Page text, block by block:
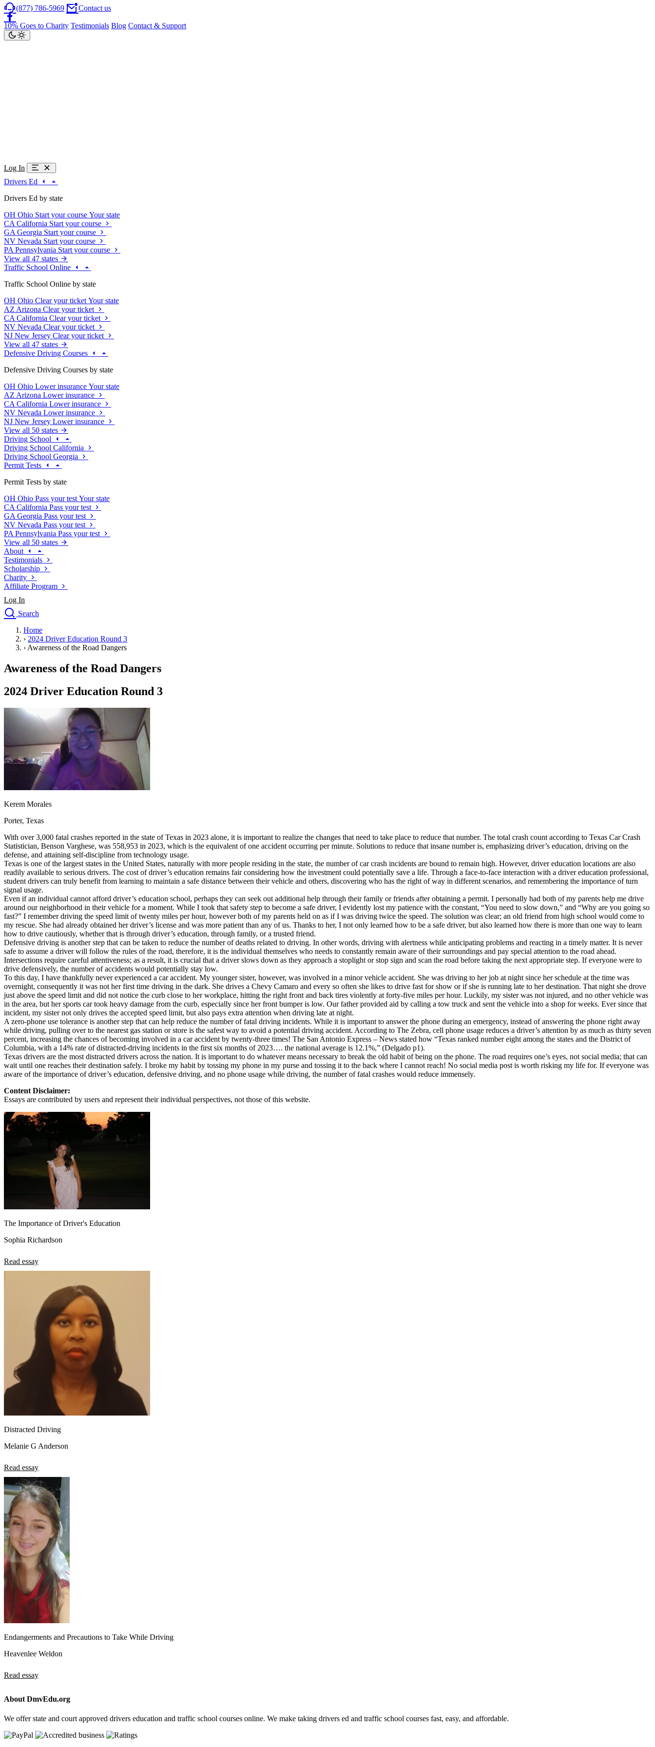
(877) 786-5969 Contact us
10% Goes to Charity Testimonials Blog Contact & Support
Log In
Drivers Ed
Drivers Ed by state
OH Ohio Start your course Your state
CA California Start your course
GA Georgia Start your course
NV Nevada Start your course
PA Pennsylvania Start your course
View all 47 states
Traffic School Online
Traffic School Online by state
OH Ohio Clear your ticket Your state
AZ Arizona Clear your ticket
CA California Clear your ticket
NV Nevada Clear your ticket
NJ New Jersey Clear your ticket
View all 47 states
Defensive Driving Courses
Defensive Driving Courses by state
OH Ohio Lower insurance Your state
AZ Arizona Lower insurance
CA California Lower insurance
NV Nevada Lower insurance
NJ New Jersey Lower insurance
View all 50 states
Driving School
Driving School California
Driving School Georgia
Permit Tests
Permit Tests by state
OH Ohio Pass your test Your state
CA California Pass your test
GA Georgia Pass your test
NV Nevada Pass your test
PA Pennsylvania Pass your test
View all 50 states
About
Testimonials
Scholarship
Charity
Affiliate Program
Log In
Search
Drivers Ed
Traffic School Online
Driving School
Permit Tests
Search
Drivers Ed
Start your course
Your state
CA California Start your course
GA
Georgia Start your course
NV Nevada Start your course
Pennsylvania
Start your course
View all 47 states
OH Ohio Clear your ticket
AZ
Arizona Clear your ticket
CA California Clear your ticket
NV Nevada Clear your ticket
NJ New Jersey Clear your ticket
View all 47 states
Defensive Driving Courses
Back
OH Ohio Lower insurance Your state
AZArizona Lower insurance
CA California Lower insurance
NV Nevada Lower insurance
NJ New Jersey Lower insurance
View all 50 states
Driving School
Back
Driving School California
Driving School Georgia
Permit Tests
Back
OH Ohio Pass your test Your state
CA California Pass your test
GA Georgia Pass your test
NV Nevada Pass your test
PA
Pennsylvania
View all 50 states
About
Back
Testimonials
Scholarship
Affiliate Program
Home
› 2024 Driver Education Round 3
› Awareness of the Road Dangers
Awareness of the Road Dangers
2024 Driver Education Round 3
Kerem Morales
Porter, Texas
With over 3,000 fatal crashes reported in the state of Texas in 2023 alone, it is important to realize the changes that need to take place to reduce that number. The total crash count according to Texas Car Crash
Statistician, Benson Varghese, was 558,953 in 2023, which is the equivalent of one accident occurring per minute. Solutions to reduce that insane number is, emphasizing driver’s education, driving on the
defense, and attaining self-discipline from technology usage.
Texas is one of the largest states in the United States, naturally with more people residing in the state, the number of car crash incidents are bound to remain high. However, driver education locations are also
readily available to serious drivers. The cost of driver’s education remains fair considering how the investment could potentially save a life. Through a face-to-face interaction with a driver education professional,
student drivers can truly benefit from learning to maintain a safe distance between their vehicle and others, discovering who has the right of way in different scenarios, and remembering the importance of turn
signal usage.
Even if an individual cannot afford driver’s education school, perhaps they can seek out additional help through their family or friends after obtaining a permit. I personally had both of my parents help me drive
around our neighborhood in their vehicle for a moment. While I took that safety step to become a safe driver, I evidently lost my patience with the constant, “You need to slow down,” and “Why are you going so
fast?” I remember driving the speed limit of twenty miles per hour, however both of my parents held on as if I was driving twice the speed. The solution was clear; an old friend from high school would come to
my rescue. She had already obtained her driver’s license and was more patient than any of us. Thanks to her, I not only learned how to be a safe driver, but also learned how there is more than one way to learn
how to drive cautiously, whether that is through driver’s education, through family, or a trusted friend.
Defensive driving is another step that can be taken to reduce the number of deaths related to driving. In other words, driving with alertness while anticipating problems and reacting in a timely matter. It is never
safe to assume a driver will follow the rules of the road, therefore, it is the individual themselves who needs to constantly remain aware of their surroundings and pay special attention to the road ahead.
Intersections require careful attentiveness; as a result, it is crucial that a driver slows down as they approach a stoplight or stop sign and scan the road before taking the next appropriate step. If everyone were to
drive defensively, the number of accidents would potentially stay low.
To this day, I have thankfully never experienced a car accident. My younger sister, however, was involved in a minor vehicle accident. She was driving to her job at night since her schedule at the time was
overnight, consequently it was not her first time driving in the dark. She drives a Chevy Camaro and every so often she likes to drive fast for show or if she is running late to her destination. That night she drove
just above the speed limit and did not notice the curb close to her workplace, hitting the right front and back tires violently at forty-five miles per hour. Luckily, my sister was not injured, and no other vehicle was
in the area, but her sports car took heavy damage from the curb, especially since her front bumper is low. Our father provided aid by calling a tow truck and sent the vehicle into a shop for weeks. Ever since that
incident, my sister not only drives the accepted speed limit, but also pays extra attention when driving late at night.
A zero-phone use tolerance is another step that can help reduce the number of fatal driving incidents. While it is important to answer the phone during an emergency, instead of answering the phone right away
while driving, pulling over to the nearest gas station or store is the safest way to avoid a potential driving accident. According to The Zebra, cell phone usage reduces a driver’s attention by as much as thirty seven
percent, increasing the chances of becoming involved in a car accident by twenty-three times! The San Antonio Express – News stated how “Texas ranked number eight among the states and the District of
Columbia, with a 14% rate of distracted-driving incidents in the first six months of 2023…. the national average is 12.1%,” (Delgado p1).
Texas drivers are the most distracted drivers across the nation. It is important to do whatever means necessary to break the old habit of being on the phone. The road requires one’s eyes, not social media; that can
wait until one reaches their destination safely. I broke my habit by tossing my phone in my purse and tossing it to the back where I cannot reach! No social media post is worth risking my life for. If everyone was
aware of the importance of driver’s education, defensive driving, and no phone usage while driving, the number of fatal crashes would reduce immensely.
Content Disclaimer:
Essays are contributed by users and represent their individual perspectives, not those of this website.
The Importance of Driver's Education
Sophia Richardson
Read essay
Distracted Driving
Melanie G Anderson
Read essay
Endangerments and Precautions to Take While Driving
Heavenlee Weldon
Read essay
About DmvEdu.org
We offer state and court approved drivers education and traffic school courses online. We make taking drivers ed and traffic school courses fast, easy, and affordable.